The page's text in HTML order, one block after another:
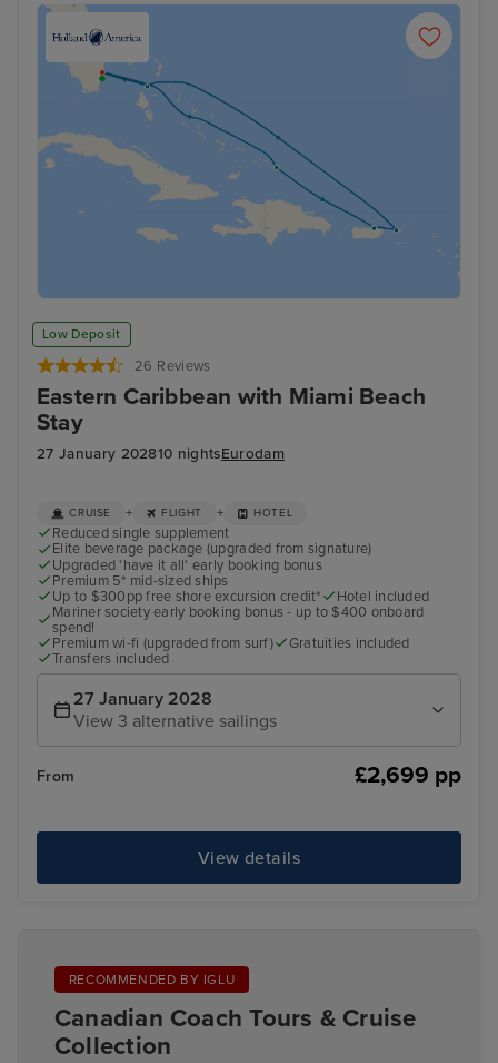
Low Deposit
26 Reviews
Eastern Caribbean with Miami Beach
Stay
27 January 202810 nightsEurodam
CRUISE + FLIGHT + HOTEL
Reduced single supplement
Elite beverage package (upgraded from signature)
Upgraded 'have it all' early booking bonus
Premium 5* mid-sized ships
Up to $300pp free shore excursion credit*
Hotel included
Mariner society early booking bonus - up to $400 onboard
spend!
Premium wi-fi (upgraded from surf)
Gratuities included
Transfers included
27 January 2028
View 3 alternative sailings
From £2,699 pp
View details
RECOMMENDED BY IGLU
Canadian Coach Tours & Cruise
Collection